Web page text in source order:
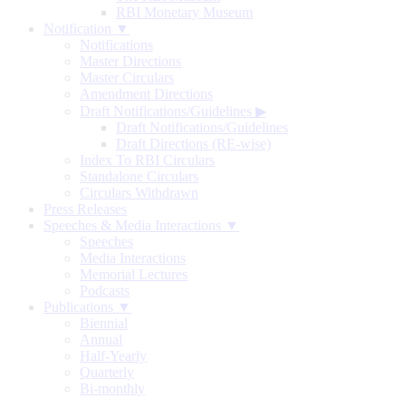
RBI Monetary Museum
Notification ▼
Notifications
Master Directions
Master Circulars
Amendment Directions
Draft Notifications/Guidelines ▶
Draft Notifications/Guidelines
Draft Directions (RE-wise)
Index To RBI Circulars
Standalone Circulars
Circulars Withdrawn
Press Releases
Speeches & Media Interactions ▼
Speeches
Media Interactions
Memorial Lectures
Podcasts
Publications ▼
Biennial
Annual
Half-Yearly
Quarterly
Bi-monthly